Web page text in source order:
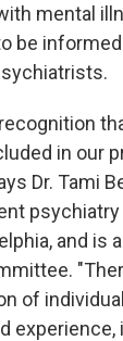
mental
be
in our
Dr. Tami
and is
of
experience,